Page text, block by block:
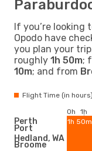
If you’re looking
Opodo have
you plan your
roughly 1h 50m;
10m; and from
Flight Time (in hours)
Perth
Port
Hedland, WA
Broome
0h 1h
1h 50m